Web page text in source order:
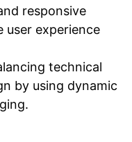
responsive
user experience
technical
by using dynamic